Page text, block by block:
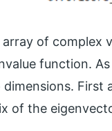
of complex
function.
First
of the